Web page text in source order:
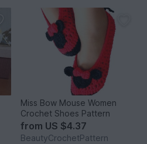
Miss Bow Mouse Women
Crochet Shoes Pattern
from US $4.37
BeautyCrochetPattern